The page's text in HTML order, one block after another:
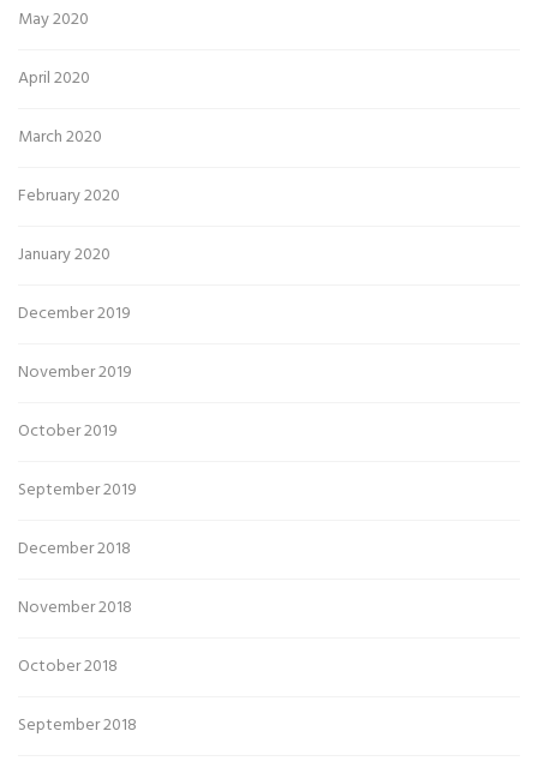
May 2020
April 2020
March 2020
February 2020
January 2020
December 2019
November 2019
October 2019
September 2019
December 2018
November 2018
October 2018
September 2018